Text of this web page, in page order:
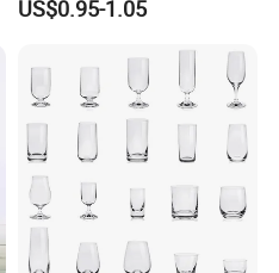
with Bamboo Lid and Straw
US$0.95-1.05